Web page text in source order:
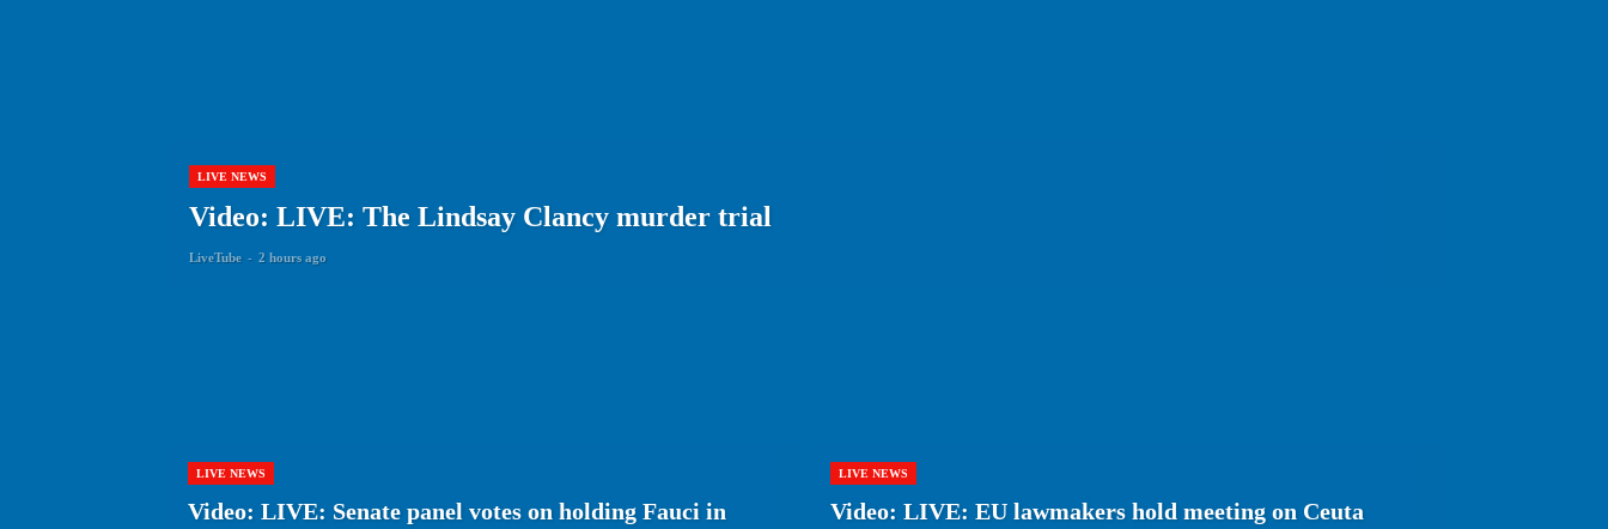
LIVE NEWS
Video: LIVE: The Lindsay Clancy murder trial
LiveTube - 2 hours ago
LIVE NEWS
Video: LIVE: Senate panel votes on holding Fauci in
LIVE NEWS
Video: LIVE: EU lawmakers hold meeting on Ceuta